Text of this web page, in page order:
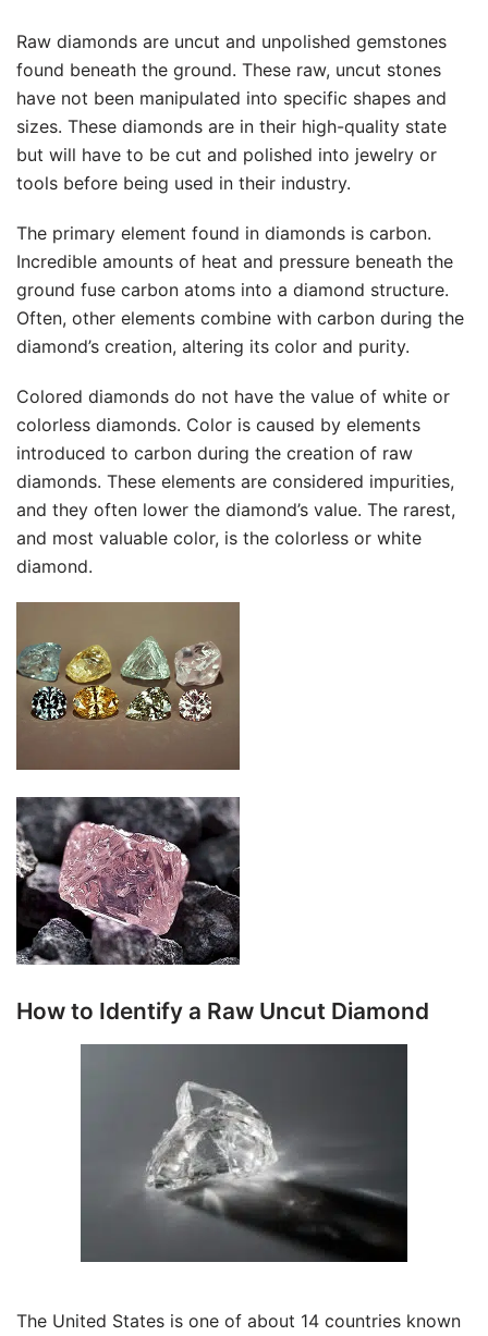
Raw diamonds are uncut and unpolished gemstones
found beneath the ground. These raw, uncut stones
have not been manipulated into specific shapes and
sizes. These diamonds are in their high-quality state
but will have to be cut and polished into jewelry or
tools before being used in their industry.
The primary element found in diamonds is carbon.
Incredible amounts of heat and pressure beneath the
ground fuse carbon atoms into a diamond structure.
Often, other elements combine with carbon during the
diamond’s creation, altering its color and purity.
Colored diamonds do not have the value of white or
colorless diamonds. Color is caused by elements
introduced to carbon during the creation of raw
diamonds. These elements are considered impurities,
and they often lower the diamond’s value. The rarest,
and most valuable color, is the colorless or white
diamond.
How to Identify a Raw Uncut Diamond
The United States is one of about 14 countries known